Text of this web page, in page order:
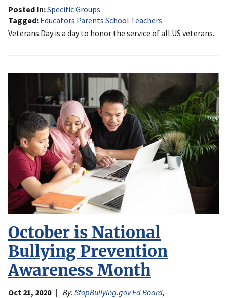
Posted In Specific Groups
Tagged Educators Parents School Teachers
Veterans Day is a day to honor the service of all US veterans.
October is National
Bullying Prevention
Awareness Month
Oct 21, 2020 By: StopBullying.gov Ed Board,